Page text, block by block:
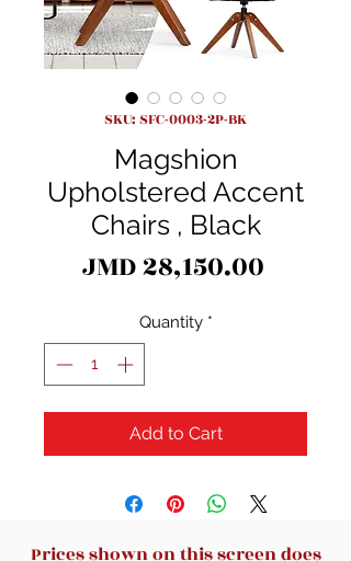
SKU: SFC-0003-2P-BK
Magshion
Upholstered Accent
Chairs , Black
JMD 28,150.00Price
Quantity *
Add to Cart
Prices shown on this screen does